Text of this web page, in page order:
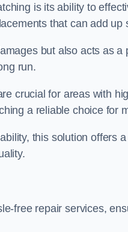
is its ability to
that can add up
but also acts as
run.
crucial for areas with
a reliable choice for
this solution offers
free repair services,